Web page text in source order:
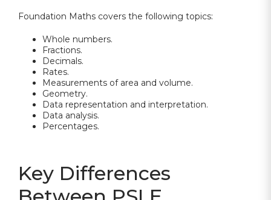
Foundation Maths covers the following topics:
Whole numbers.
Fractions.
Decimals.
Rates.
Measurements of area and volume.
Geometry.
Data representation and interpretation.
Data analysis.
Percentages.
Key Differences